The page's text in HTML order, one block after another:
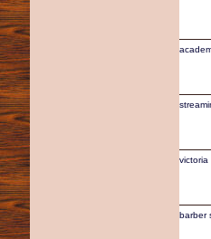
victoria
barber